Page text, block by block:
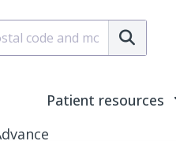
Patient resources